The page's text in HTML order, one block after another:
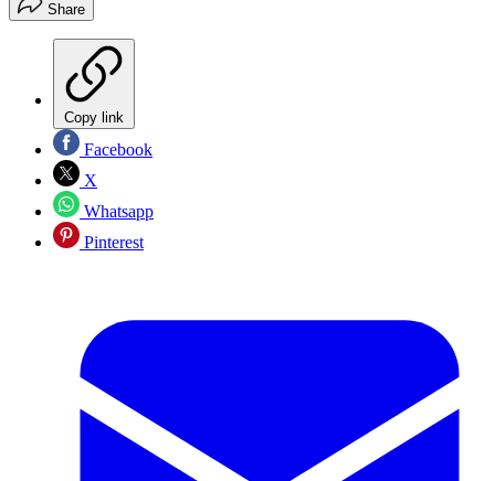
Share
Copy link
Facebook
X
Whatsapp
Pinterest